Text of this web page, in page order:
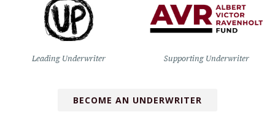
Leading Underwriter Supporting Underwriter
BECOME AN UNDERWRITER